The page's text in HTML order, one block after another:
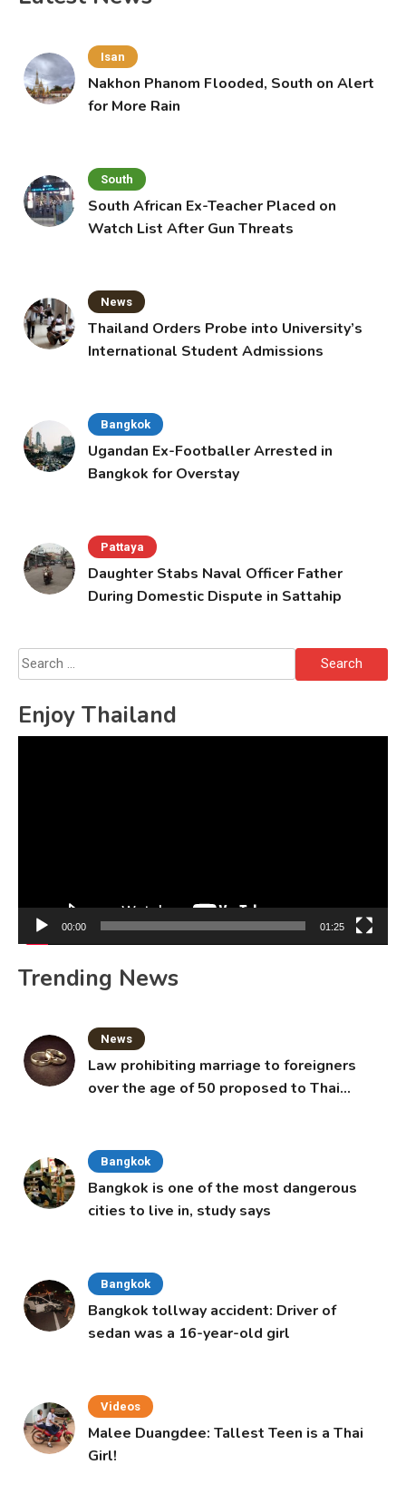
Isan
Nakhon Phanom Flooded, South on Alert
for More Rain
South
South African Ex-Teacher Placed on
Watch List After Gun Threats
News
Thailand Orders Probe into University’s
International Student Admissions
Bangkok
Ugandan Ex-Footballer Arrested in
Bangkok for Overstay
Pattaya
Daughter Stabs Naval Officer Father
During Domestic Dispute in Sattahip
Search
for:
Enjoy Thailand
00:00 01:25
Trending News
News
Law prohibiting marriage to foreigners
over the age of 50 proposed to Thai
Bangkok
Bangkok is one of the most dangerous
cities to live in, study says
Bangkok
Bangkok tollway accident: Driver of
sedan was a 16-year-old girl
Videos
Malee Duangdee: Tallest Teen is a Thai
Girl!